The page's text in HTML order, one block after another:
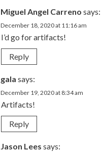
Miguel Angel Carreno says:
December 18, 2020 at 11:16 am
I’d go for artifacts!
Reply
gala says:
December 19, 2020 at 8:34 am
Artifacts!
Reply
Jason Lees says: